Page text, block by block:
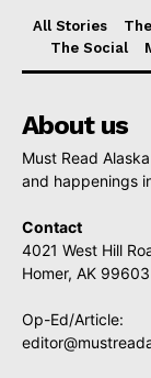
All Stories
The Social
About us
Must Read
and happenings
Contact
4021 West Hill
Homer, AK 99603
Op-Ed/Article: